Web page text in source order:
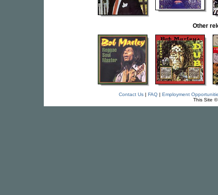
Other
Contact Us| FAQ| Employment
This Site